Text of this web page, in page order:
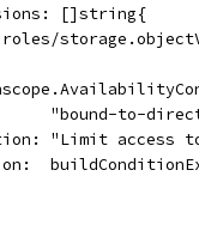
[]string{
"bound-to-
"Limit